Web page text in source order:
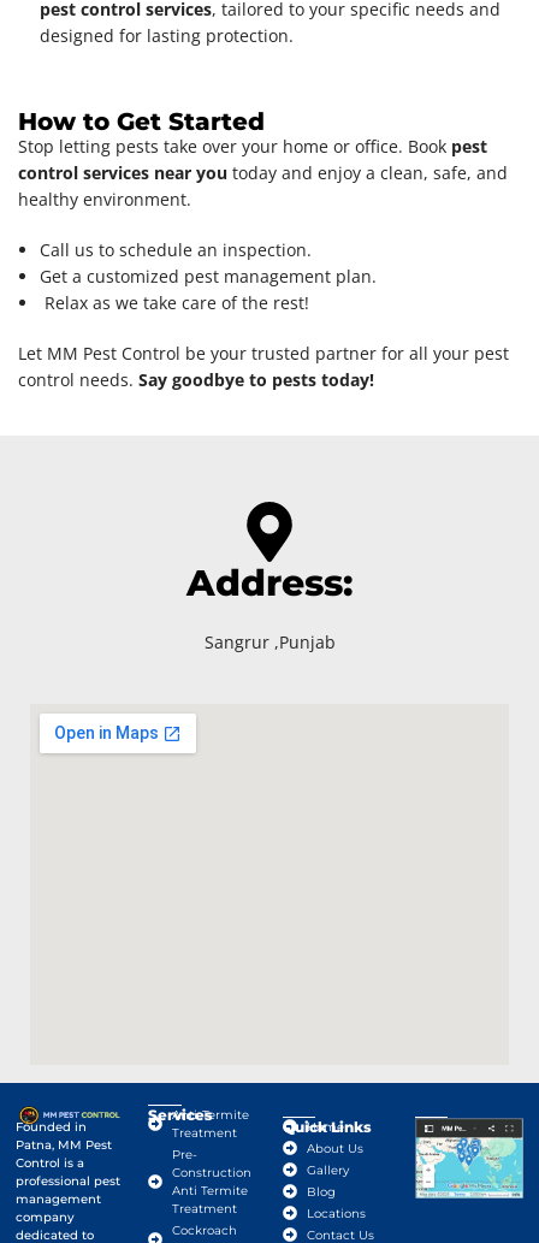
pest control services, tailored to your specific needs and
designed for lasting protection.
How to Get Started
Stop letting pests take over your home or office. Book pest
control services near you today and enjoy a clean, safe, and
healthy environment.
Call us to schedule an inspection.
Get a customized pest management plan.
Relax as we take care of the rest!
Let MM Pest Control be your trusted partner for all your pest
control needs. Say goodbye to pests today!
Address:
Sangrur ,Punjab
Founded in
Patna, MM Pest
Control is a
professional pest
management
company
dedicated to
Services
Anti-Termite
Treatment
Pre-
Construction
Anti Termite
Treatment
Cockroach
Quick Links
Home
About Us
Gallery
Blog
Locations
Contact Us
Google Map